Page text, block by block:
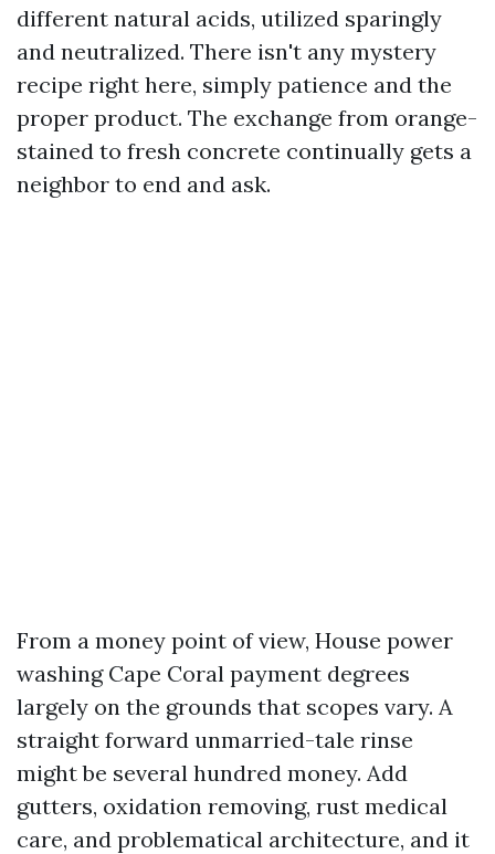
different natural acids, utilized sparingly
and neutralized. There isn't any mystery
recipe right here, simply patience and the
proper product. The exchange from orange-
stained to fresh concrete continually gets a
neighbor to end and ask.
From a money point of view, House power
washing Cape Coral payment degrees
largely on the grounds that scopes vary. A
straight forward unmarried-tale rinse
might be several hundred money. Add
gutters, oxidation removing, rust medical
care, and problematical architecture, and it